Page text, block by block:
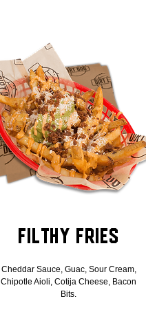
Filthy Fries
Cheddar Sauce, Guac, Sour Cream,
Chipotle Aioli, Cotija Cheese, Bacon
Bits.